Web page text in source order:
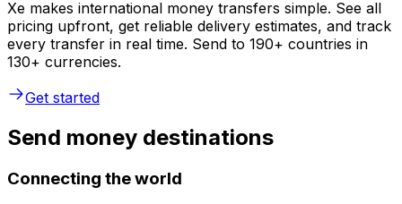
Xe makes international money transfers simple. See all
pricing upfront, get reliable delivery estimates, and track
every transfer in real time. Send to 190+ countries in
130+ currencies.
Get started
Send money destinations
Connecting the world